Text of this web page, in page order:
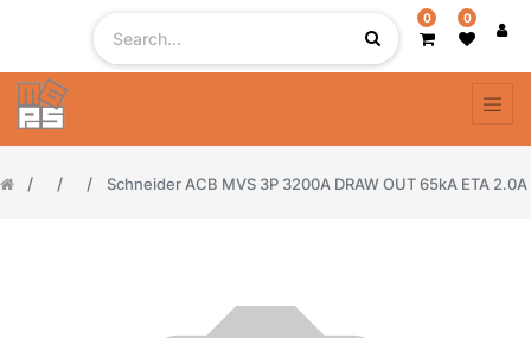
0 0
Schneider ACB MVS 3P 3200A DRAW OUT 65kA ETA 2.0A